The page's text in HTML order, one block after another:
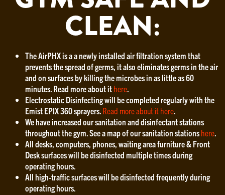
CLEAN:
The AirPHX is a a newly installed air filtration system that
prevents the spread of germs, it also eliminates germs in the air
and on surfaces by killing the microbes in as little as 60
minutes. Read more about ithere.
Electrostatic Disinfecting will be completed regularly with the
Emist EPIX 360 sprayers.Read more about it here.
We have increased our sanitation and disinfectant stations
throughout the gym. See a map of our sanitation stationshere.
All desks, computers, phones, waiting area furniture & Front
Desk surfaces will be disinfected multiple times during
operating hours.
All high-traffic surfaces will be disinfected frequently during
operating hours.